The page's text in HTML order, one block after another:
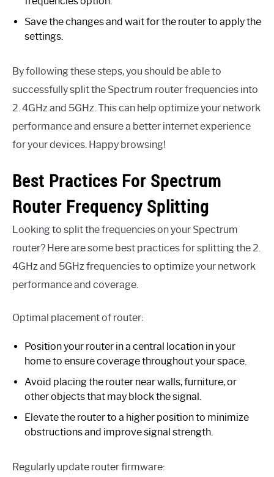
Save the changes and wait for the router to apply the
settings.
By following these steps, you should be able to
successfully split the Spectrum router frequencies into
2. 4GHz and 5GHz. This can help optimize your network
performance and ensure a better internet experience
for your devices. Happy browsing!
Best Practices For Spectrum
Router Frequency Splitting
Looking to split the frequencies on your Spectrum
router? Here are some best practices for splitting the 2.
4GHz and 5GHz frequencies to optimize your network
performance and coverage.
Optimal placement of router:
Position your router in a central location in your
home to ensure coverage throughout your space.
Avoid placing the router near walls, furniture, or
other objects that may block the signal.
Elevate the router to a higher position to minimize
obstructions and improve signal strength.
Regularly update router firmware: